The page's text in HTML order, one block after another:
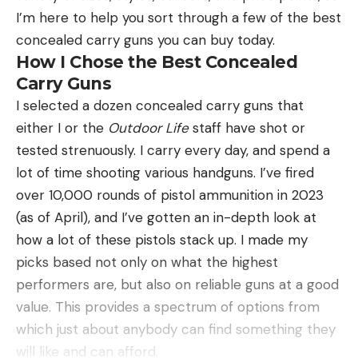
malfunction over 300 rounds of shooting with a
variety of ammunition.
What the LCP Max Does Worst
The only performance or function-related issue I
noticed was that the slide did not reliably lock-
open on the last round fired. Perhaps it’s not
intended to, though. On Ruger’s website, the
product features description of the LCP II states
that it’s designed to lock the slide back upon firing
the last round, but this is not stated about the LCP
MAX. It’s not a deal breaker for me either way, but
it was the only area of function where I didn’t see
absolute consistency.
The trigger-pull on the LCP MAX leaves a bit to be
desired, it’s not what I would call a double-action
trigger, but it feels more like a two-stage rifle
others will use straight fluorocarbon (the least
visible line with high abrasion resistance). No
matter the line of choice, keep it light and pair it
with a light rod and light presentation.
Next let’s talk about presentations, which will
depend heavily on season. However, if you’re
looking for an all-encompassing list, check out our
guide to the best crappie lures. Besides those
lures, I recommend keeping a stash of the
following:
Bobbers: Paired with small jigs (or hooks), split
shots, and live bait, bobber rigs work year
around, although I find them to work best during
spring.
Jigs: Lead, glass, and tungsten jigs all have a
I’m here to help you sort through a few of the best
concealed carry guns you can buy today.
How I Chose the Best Concealed
Carry Guns
I selected a dozen concealed carry guns that
either I or the Outdoor Lifestaff have shot or
tested strenuously. I carry every day, and spend a
lot of time shooting various handguns. I’ve fired
over 10,000 rounds of pistol ammunition in 2023
(as of April), and I’ve gotten an in-depth look at
how a lot of these pistols stack up. I made my
picks based not only on what the highest
performers are, but also on reliable guns at a good
value. This provides a spectrum of options from
which just about anybody can find something they
will like and can afford.